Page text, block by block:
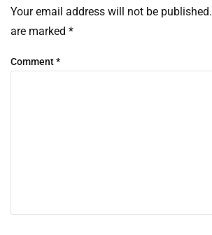
Your email address will not be published.
are marked *
Comment*